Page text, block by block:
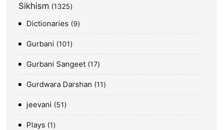
Sikhism 1325
Dictionaries 9
Gurbani 101
Gurbani Sangeet 17
Gurdwara Darshan 11
jeevani 51
Plays 1